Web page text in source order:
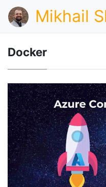
Mikhail
Docker